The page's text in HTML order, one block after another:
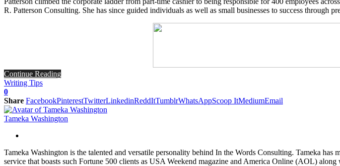
R. Patterson Consulting. She has since guided individuals as well as small businesses to success through
Continue Reading
Writing Tips
0
Share FacebookPinterestTwitterLinkedinReddItTumblrWhatsAppScoop ItMediumEmail
Tameka Washington
Tameka Washington is the talented and versatile personality behind In the Words Consulting. Tameka
service that boasts such Fortune 500 clients as USA Weekend magazine and America Online (AOL)